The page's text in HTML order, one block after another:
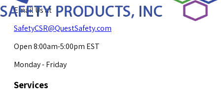
Email Us at
SafetyCSR@QuestSafety.com
Open 8:00am-5:00pm EST
Monday - Friday
Services